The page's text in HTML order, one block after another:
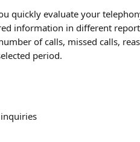
quickly evaluate your
information in different
of calls, missed calls,
period.